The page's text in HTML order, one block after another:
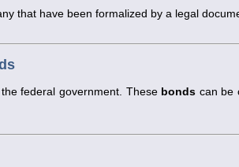
that have been formalized by a legal
federal government. These bonds can be